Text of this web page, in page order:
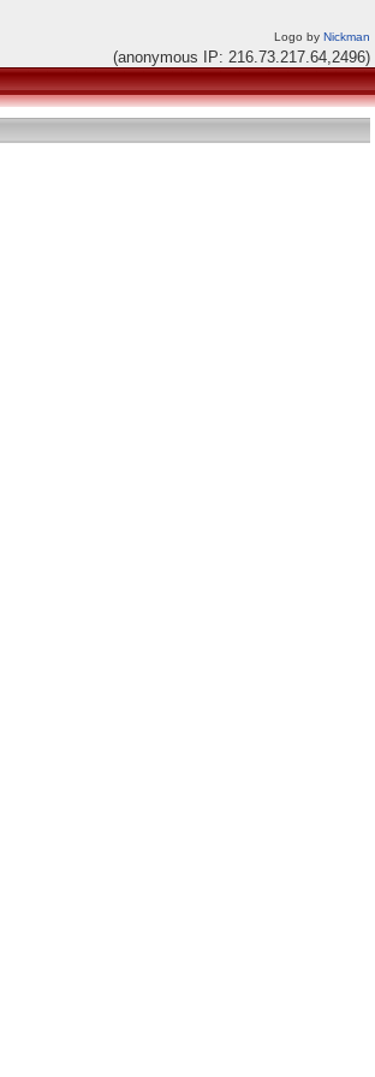
Logo by Nickman
(anonymous IP: 216.73.217.64,2496)